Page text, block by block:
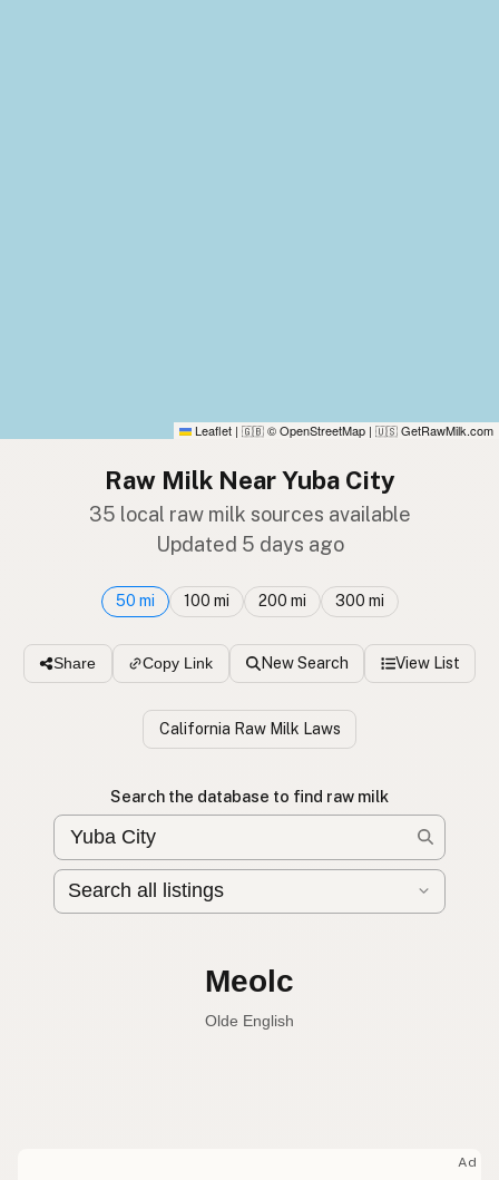
Leaflet | 🇬🇧 © OpenStreetMap | 🇺🇸 GetRawMilk.com
Raw Milk Near Yuba City
35 local raw milk sources available
Updated 5 days ago
50 mi 100 mi 200 mi 300 mi
Share Copy Link New Search View List
California Raw Milk Laws
Search the database to find raw milk
Leche cruda
Spanish
Ad